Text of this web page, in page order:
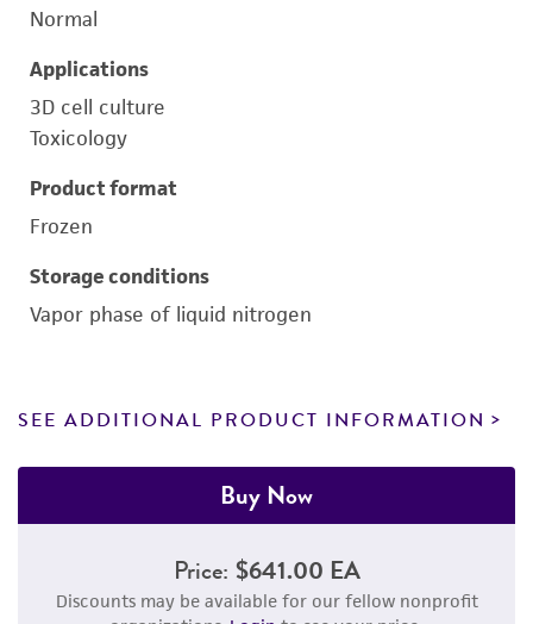
Normal
Applications
3D cell culture
Toxicology
Product format
Frozen
Storage conditions
Vapor phase of liquid nitrogen
SEE ADDITIONAL PRODUCT INFORMATION
Buy Now
Price: $641.00 EA
Discounts may be available for our fellow nonprofit